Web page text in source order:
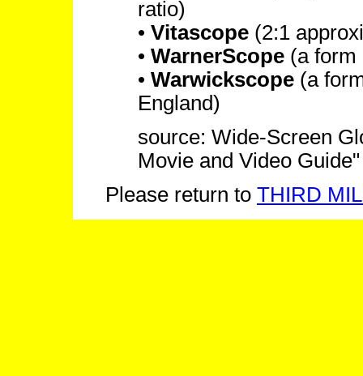
ratio)
• Vitascope (2:1
• WarnerScope (a form
• Warwickscope (a
England)
source: Wide-Screen
Movie and Video Guide"
Please return to THIRD